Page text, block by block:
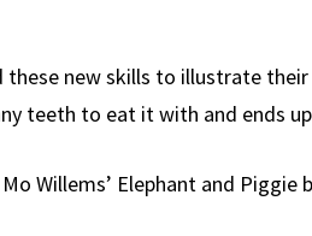
new skills to illustrate
teeth to eat it with and ends
Willems’ Elephant and